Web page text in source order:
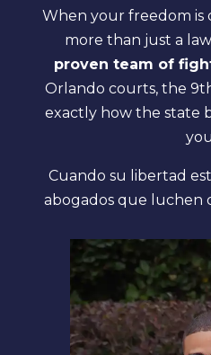
When your freedom is
more than just a
proven team of
Orlando courts, the
exactly how the state
Cuando su libertad
abogados que luchen